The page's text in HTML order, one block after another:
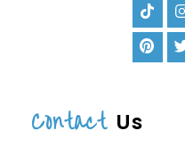
Contact Us